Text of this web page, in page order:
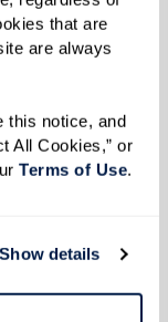
that are
are always
this notice, and
All Cookies,” or
Terms of Use.
Show details